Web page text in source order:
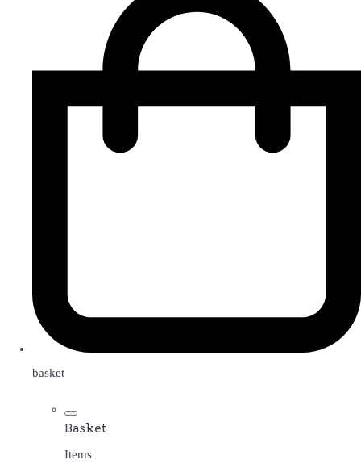
basket
Basket
Items